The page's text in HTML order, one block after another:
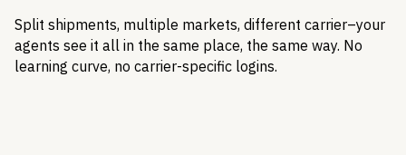
Split shipments, multiple markets, different carrier–your
agents see it all in the same place, the same way. No
learning curve, no carrier-specific logins.